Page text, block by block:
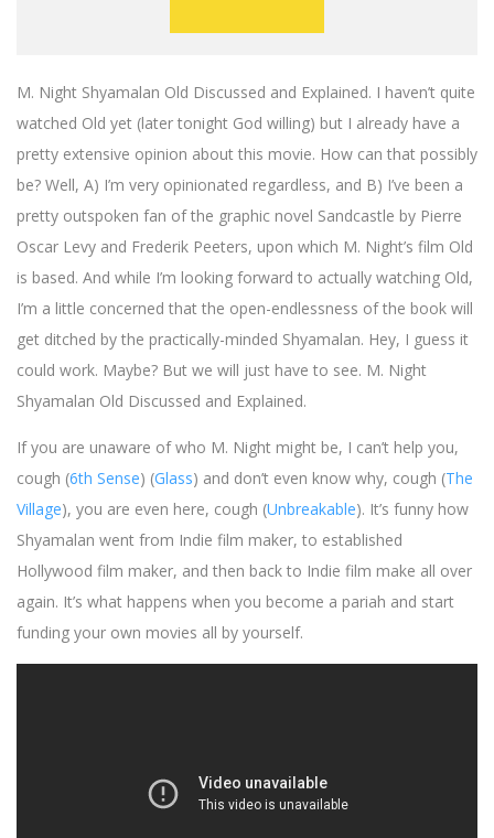
M. Night Shyamalan Old Discussed and Explained. I haven’t quite
watched Old yet (later tonight God willing) but I already have a
pretty extensive opinion about this movie. How can that possibly
be? Well, A) I’m very opinionated regardless, and B) I’ve been a
pretty outspoken fan of the graphic novel Sandcastle by Pierre
Oscar Levy and Frederik Peeters, upon which M. Night’s film Old
is based. And while I’m looking forward to actually watching Old,
I’m a little concerned that the open-endlessness of the book will
get ditched by the practically-minded Shyamalan. Hey, I guess it
could work. Maybe? But we will just have to see. M. Night
Shyamalan Old Discussed and Explained.
If you are unaware of who M. Night might be, I can’t help you,
cough (6th Sense) (Glass) and don’t even know why, cough (The
Village), you are even here, cough (Unbreakable). It’s funny how
Shyamalan went from Indie film maker, to established
Hollywood film maker, and then back to Indie film make all over
again. It’s what happens when you become a pariah and start
funding your own movies all by yourself.